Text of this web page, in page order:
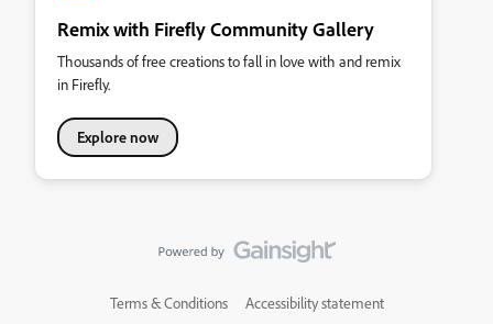
Remix with Firefly Community Gallery
Thousands of free creations to fall in love with and remix
in Firefly.
Explore now
Terms & Conditions Accessibility statement